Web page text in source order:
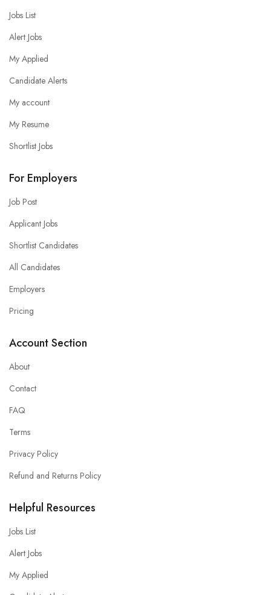
Jobs List
Alert Jobs
My Applied
Candidate Alerts
My account
My Resume
Shortlist Jobs
For Employers
Job Post
Applicant Jobs
Shortlist Candidates
All Candidates
Employers
Pricing
Account Section
About
Contact
FAQ
Terms
Privacy Policy
Refund and Returns Policy
Helpful Resources
Jobs List
Alert Jobs
My Applied